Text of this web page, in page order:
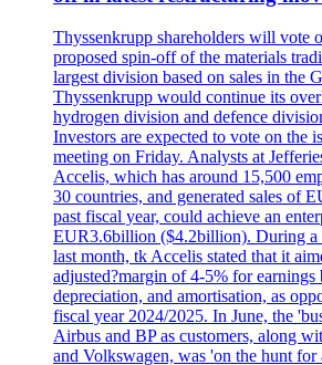
Thyssenkrupp shareholders will vote
proposed spin-off of the materials
largest division based on sales in the
Thyssenkrupp would continue its
hydrogen division and defence
Investors are expected to vote on the
meeting on Friday. Analysts at
Accelis, which has around 15,500
30 countries, and generated sales of
past fiscal year, could achieve an
EUR3.6billion ($4.2billion). During a
last month, tk Accelis stated that it
adjusted?margin of 4-5% for earnings
depreciation, and amortisation, as
fiscal year 2024/2025. In June, the
Airbus and BP as customers, along
and Volkswagen, was 'on the hunt